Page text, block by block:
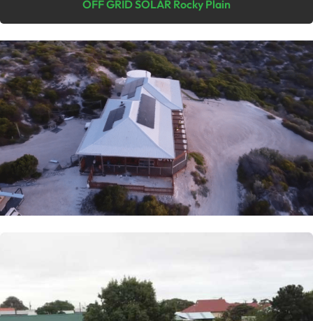
OFF GRID SOLAR Rocky Plain